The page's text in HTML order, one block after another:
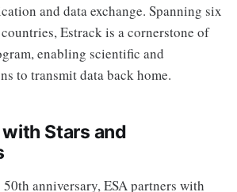
and data exchange. Spanning six
Estrack is a cornerstone of
enabling scientific and
to transmit data back home.
Stars and
50th anniversary, ESA partners with